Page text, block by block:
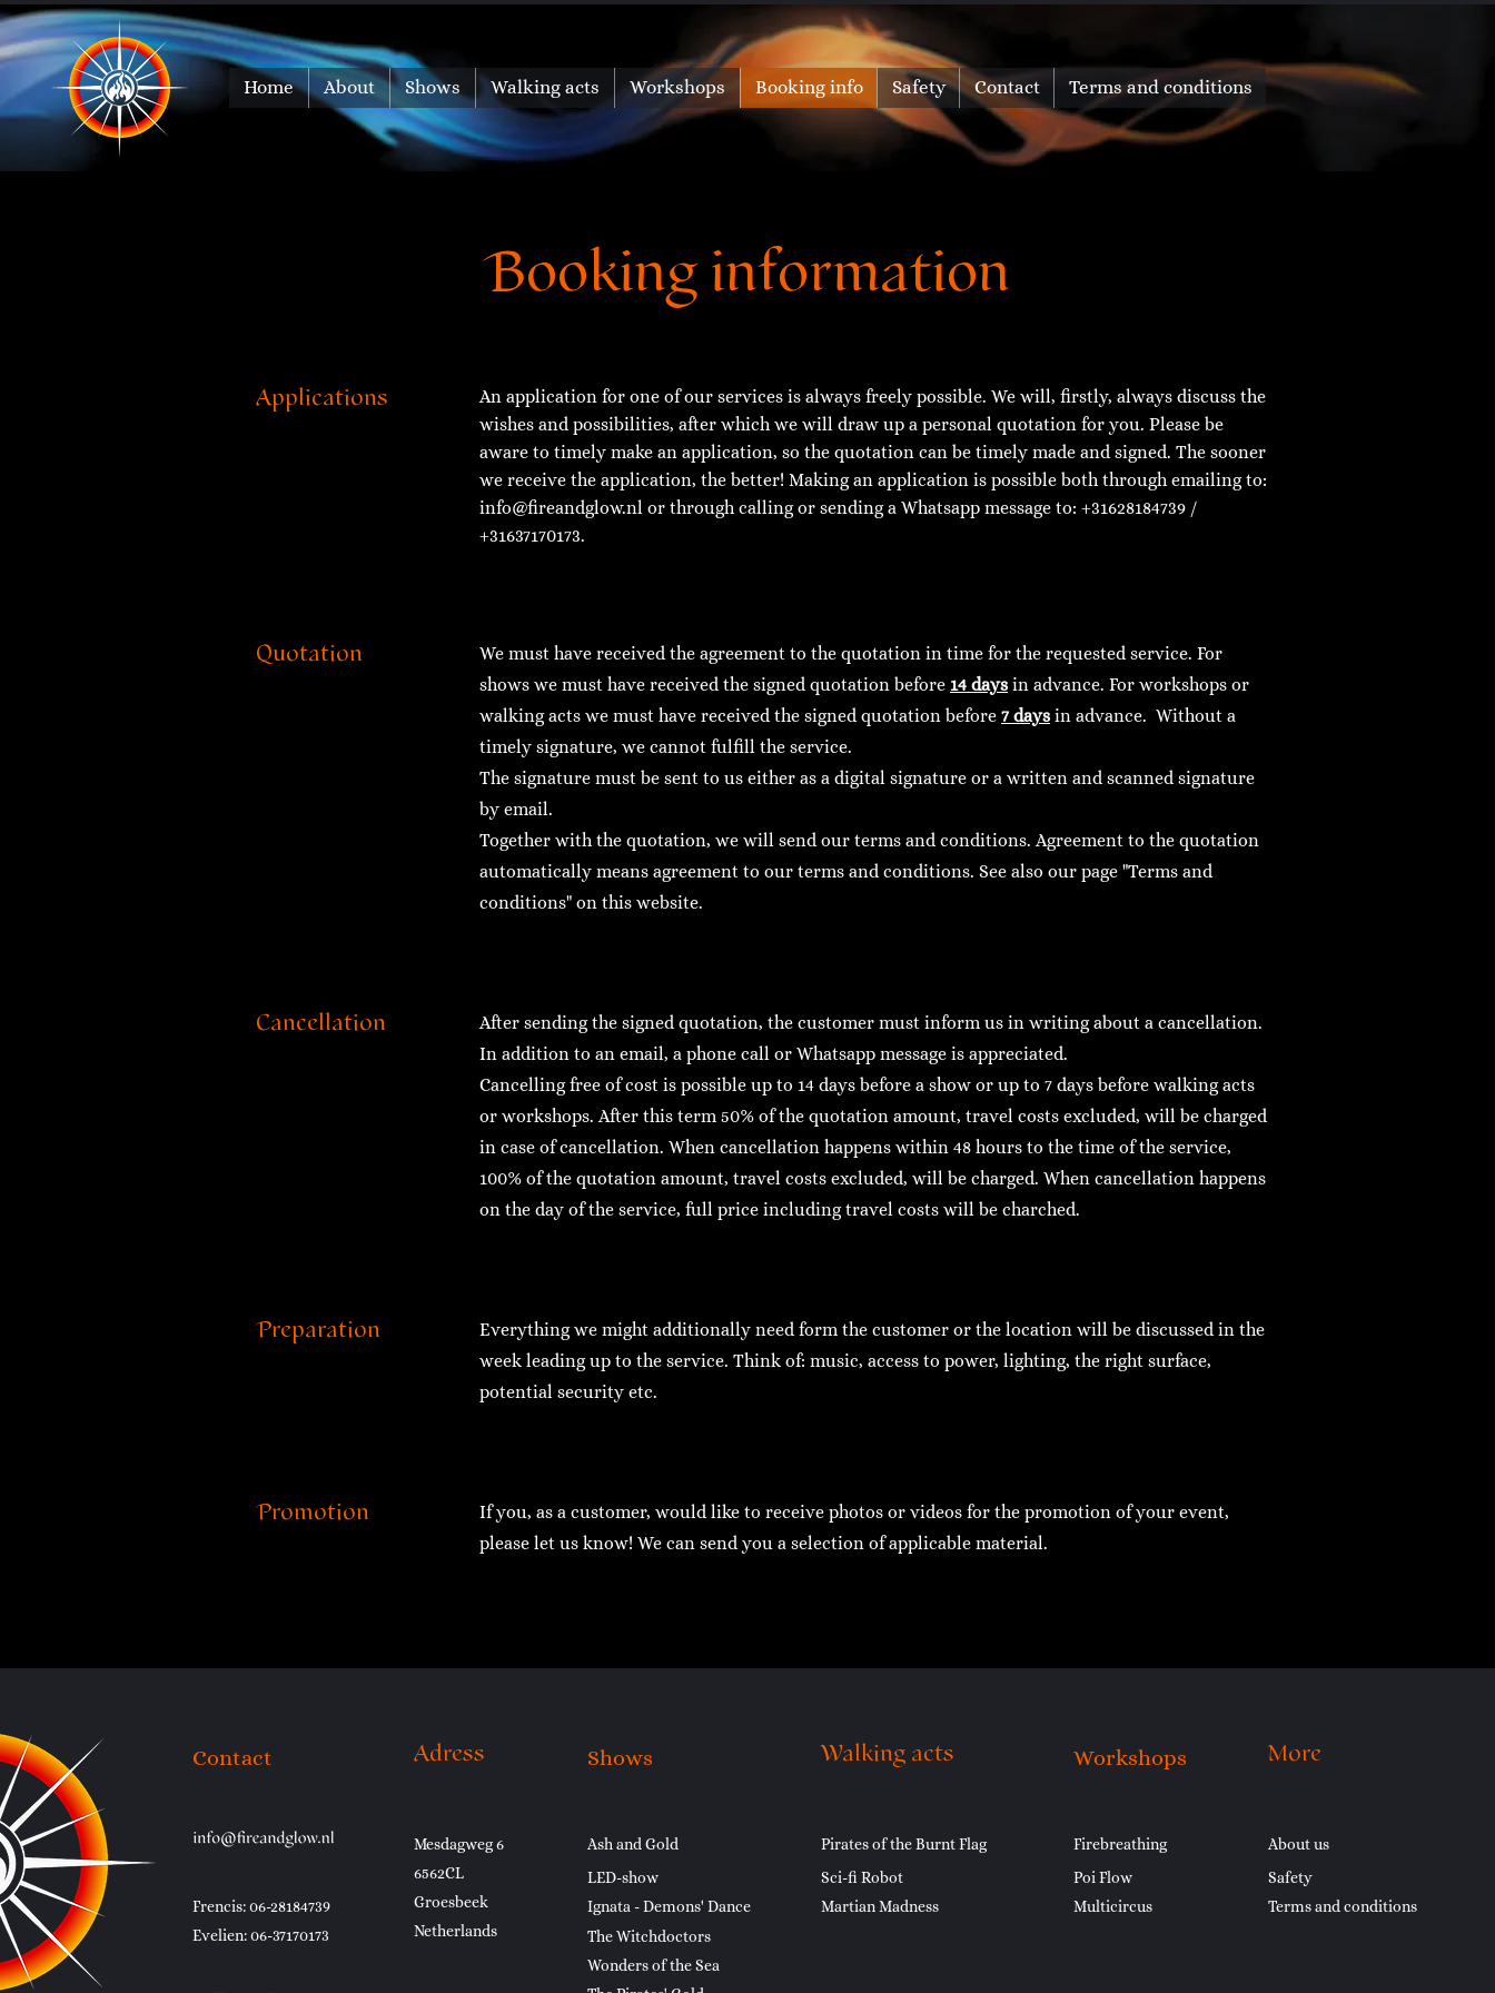
Home About Shows Walking acts Workshops Booking info Safety Contact Terms and conditions
Booking information
Applications
An application for one of our services is always freely possible. We will, firstly, always discuss the
wishes and possibilities, after which we will draw up a personal quotation for you. Please be
aware to timely make an application, so the quotation can be timely made and signed. The sooner
we receive the application, the better! Making an application is possible both through emailing to:
info@fireandglow.nl or through calling or sending a Whatsapp message to: +31628184739 /
+31637170173.
Quotation
We must have received the agreement to the quotation in time for the requested service. For
shows we must have received the signed quotation before 14 days in advance. For workshops or
walking acts we must have received the signed quotation before 7 days in advance. Without a
timely signature, we cannot fulfill the service.
The signature must be sent to us either as a digital signature or a written and scanned signature
by email.
Together with the quotation, we will send our terms and conditions. Agreement to the quotation
automatically means agreement to our terms and conditions. See also our page "Terms and
conditions" on this website.
Cancellation
After sending the signed quotation, the customer must inform us in writing about a cancellation.
In addition to an email, a phone call or Whatsapp message is appreciated.
Cancelling free of cost is possible up to 14 days before a show or up to 7 days before walking acts
or workshops. After this term 50% of the quotation amount, travel costs excluded, will be charged
in case of cancellation. When cancellation happens within 48 hours to the time of the service,
100% of the quotation amount, travel costs excluded, will be charged. When cancellation happens
on the day of the service, full price including travel costs will be charched.
Preparation
Everything we might additionally need form the customer or the location will be discussed in the
week leading up to the service. Think of: music, access to power, lighting, the right surface,
potential security etc.
Promotion
If you, as a customer, would like to receive photos or videos for the promotion of your event,
please let us know! We can send you a selection of applicable material.
Contact Adress Shows
Frencis: 06-28184739
Evelien: 06-37170173
Mesdagweg 6
6562CL
Groesbeek
Netherlands
Ash and Gold
LED-show
Ignata - Demons' Dance
The Witchdoctors
Wonders of the Sea
Walking acts
Pirates of the Burnt Flag
Sci-fi Robot
Martian Madness
Workshops More
Firebreathing
About us
Poi Flow
Safety
Multicircus
Terms and conditions